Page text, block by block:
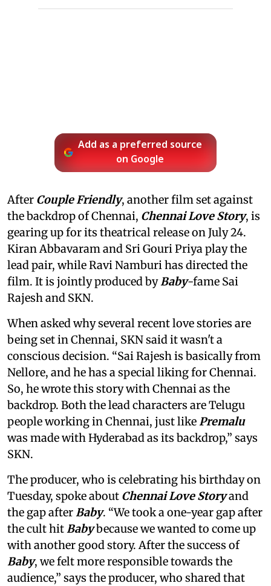
Add as a preferred source
on Google
After Couple Friendly, another film set against
the backdrop of Chennai, Chennai Love Story, is
gearing up for its theatrical release on July 24.
Kiran Abbavaram and Sri Gouri Priya play the
lead pair, while Ravi Namburi has directed the
film. It is jointly produced byBaby-fame Sai
Rajesh and SKN.
When asked why several recent love stories are
being set in Chennai, SKN said it wasn't a
conscious decision. “Sai Rajesh is basically from
Nellore, and he has a special liking for Chennai.
So, he wrote this story with Chennai as the
backdrop. Both the lead characters are Telugu
people working in Chennai, just like Premalu
was made with Hyderabad as its backdrop,” says
SKN.
The producer, who is celebrating his birthday on
Tuesday, spoke about Chennai Love Storyand
the gap after Baby. “We took a one-year gap after
the cult hit Babybecause we wanted to come up
with another good story. After the success of
Baby, we felt more responsible towards the
audience,” says the producer, who shared that